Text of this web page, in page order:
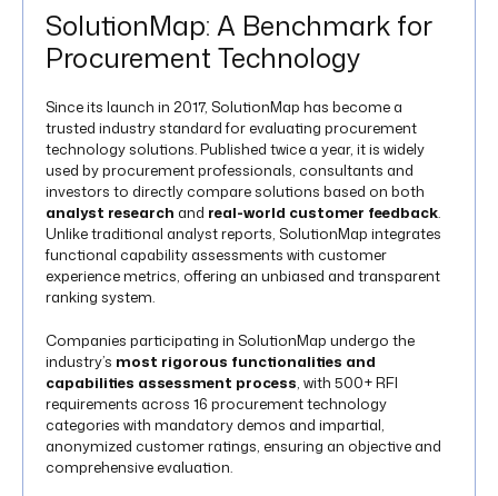
SolutionMap: A Benchmark for
Procurement Technology
Since its launch in 2017, SolutionMap has become a
trusted industry standard for evaluating procurement
technology solutions. Published twice a year, it is widely
used by procurement professionals, consultants and
investors to directly compare solutions based on both
analyst research and real-world customer feedback.
Unlike traditional analyst reports, SolutionMap integrates
functional capability assessments with customer
experience metrics, offering an unbiased and transparent
ranking system.
Companies participating in SolutionMap undergo the
industry’s most rigorous functionalities and
capabilities assessment process, with 500+ RFI
requirements across 16 procurement technology
categories with mandatory demos and impartial,
anonymized customer ratings, ensuring an objective and
comprehensive evaluation.